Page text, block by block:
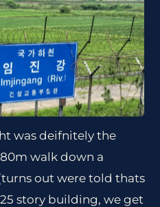
was deifnitely the
walk down a
out were told thats
story building, we get